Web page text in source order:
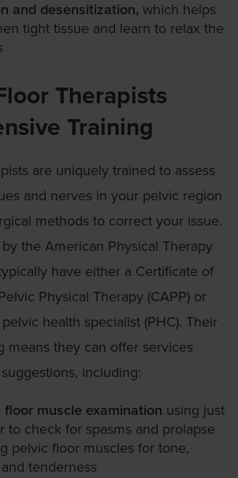
and desensitization, which helps
tight tissue and learn to relax the
Therapists
Training
are uniquely trained to assess
and nerves in your pelvic region
methods to correct your issue.
the American Physical Therapy
have either a Certificate of
Physical Therapy (CAPP) or
health specialist (PHC). Their
means they can offer services
including:
muscle examination using just
to check for spasms and prolapse
pelvic floor muscles for tone,
tenderness